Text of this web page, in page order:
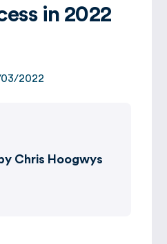
in 2022
2022
Chris Hoogwys